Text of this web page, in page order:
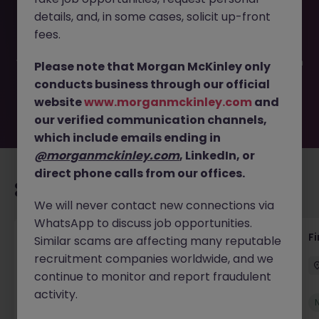
JN -072025-1984914 is no longer available. It may have
been filled or removed by the employer. But don’t worry,
you. Explore similar opportunities or refine your job search
by location, industry, or contract type to find your next
move.
Group Financial Controller
Dublin Permanent Competitive
New
details, and, in some cases, solicit up-front
fees.
Please note that Morgan McKinley only
conducts business through our official
websitewww.morganmckinley.com and
our verified communication channels,
which include emails ending in
@morganmckinley.com, LinkedIn, or
direct phone calls from our offices.
We will never contact new connections via
WhatsApp to discuss job opportunities.
Similar scams are affecting many reputable
recruitment companies worldwide, and we
continue to monitor and report fraudulent
activity.